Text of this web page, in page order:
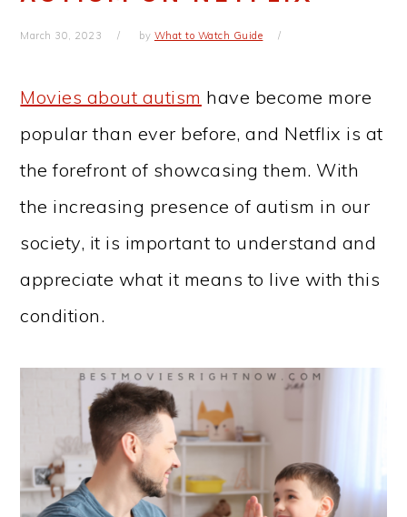
March 30, 2023 by What to Watch Guide
Movies about autism have become more
popular than ever before, and Netflix is at
the forefront of showcasing them. With
the increasing presence of autism in our
society, it is important to understand and
appreciate what it means to live with this
condition.